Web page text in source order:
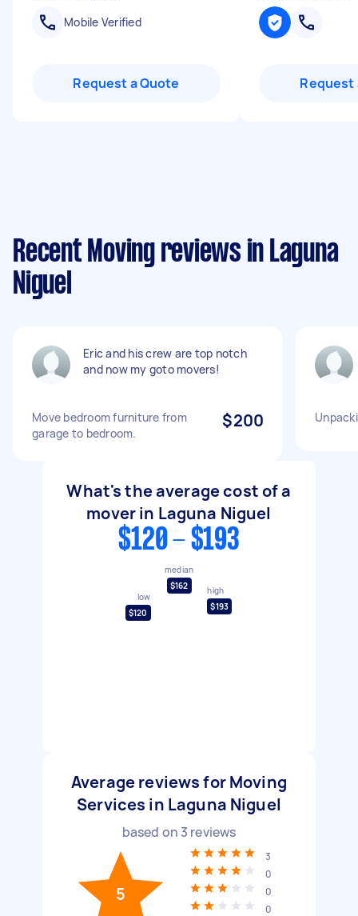
Mobile Verified
Request a Quote Request
Recent Moving reviews in Laguna
Niguel
Eric and his crew are top notch
and now my goto movers!
Move bedroom furniture from
garage to bedroom.
$200
What's the average cost of a
mover in Laguna Niguel
$120 - $193
low
$120
median
$162
high
$193
Average reviews for Moving
Services in Laguna Niguel
based on 3 reviews
5
3
0
0
0